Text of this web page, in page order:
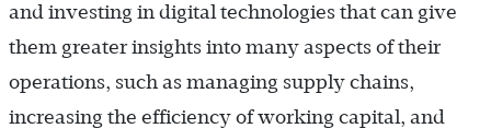
and investing in digital technologies that can give
them greater insights into many aspects of their
operations, such as managing supply chains,
increasing the efficiency of working capital, and